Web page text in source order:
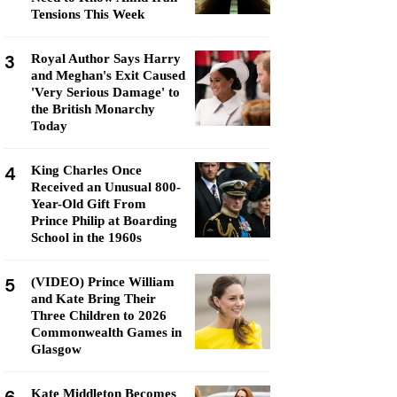
Tensions This Week
3
Royal Author Says Harry
and Meghan's Exit Caused
'Very Serious Damage' to
the British Monarchy
Today
4
King Charles Once
Received an Unusual 800-
Year-Old Gift From
Prince Philip at Boarding
School in the 1960s
5
(VIDEO) Prince William
and Kate Bring Their
Three Children to 2026
Commonwealth Games in
Glasgow
Kate Middleton Becomes